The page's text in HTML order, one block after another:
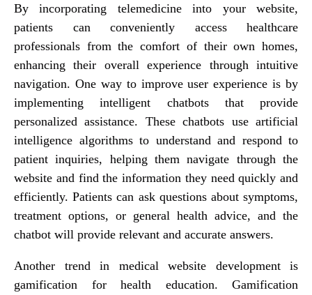
By incorporating telemedicine into your website,
patients can conveniently access healthcare
professionals from the comfort of their own homes,
enhancing their overall experience through intuitive
navigation. One way to improve user experience is by
implementing intelligent chatbots that provide
personalized assistance. These chatbots use artificial
intelligence algorithms to understand and respond to
patient inquiries, helping them navigate through the
website and find the information they need quickly and
efficiently. Patients can ask questions about symptoms,
treatment options, or general health advice, and the
chatbot will provide relevant and accurate answers.
Another trend in medical website development is
gamification for health education. Gamification